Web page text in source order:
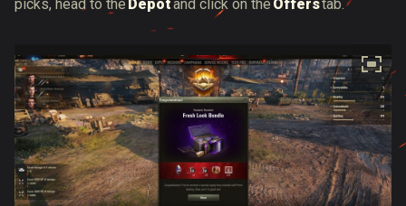
picks, head to the Depotand click on the Offerstab.